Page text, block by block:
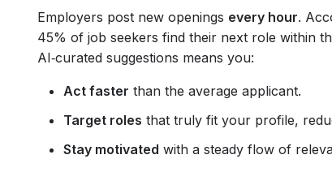
Employers post new openings every hour.
45% of job seekers find their next role within
AI‑curated suggestions means you:
Act faster than the average applicant.
Target roles that truly fit your profile,
Stay motivated with a steady flow of